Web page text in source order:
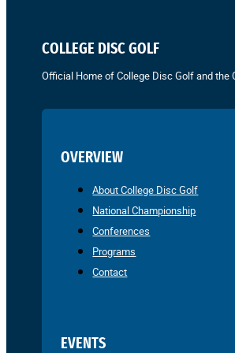
COLLEGE DISC GOLF
Official Home of College Disc Golf and the
OVERVIEW
About College Disc Golf
National Championship
Conferences
Programs
Contact
EVENTS